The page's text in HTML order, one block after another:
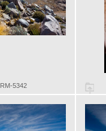
RM-5342